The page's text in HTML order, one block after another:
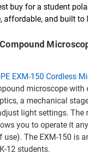
buy for a student
affordable, and built to
EXM-150 Cordless
microscope with
a mechanical
light settings. The
you to operate it
use). The EXM-150 is
12 students.